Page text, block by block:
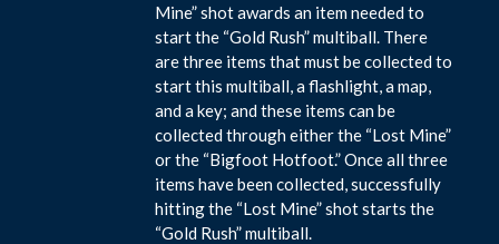
Mine” shot awards an item needed to
start the “Gold Rush” multiball. There
are three items that must be collected to
start this multiball, a flashlight, a map,
and a key; and these items can be
collected through either the “Lost Mine”
or the “Bigfoot Hotfoot.” Once all three
items have been collected, successfully
hitting the “Lost Mine” shot starts the
“Gold Rush” multiball.